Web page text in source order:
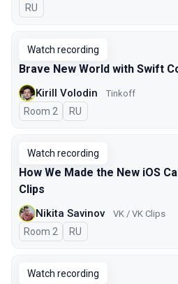
In Russian
RU
Watch recording
Brave New World with Swift
Kirill Volodin Tinkoff
Room 2 In Russian
RU
Watch recording
How We Made the New iOS
Clips
Nikita Savinov VK / VK Clips
Room 2 In Russian
RU
Watch recording